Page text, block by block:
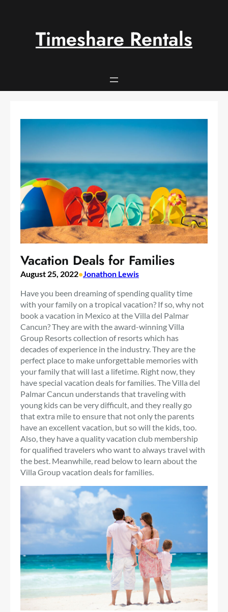
Timeshare Rentals
Vacation Deals for Families
August 25, 2022• Jonathon Lewis
Have you been dreaming of spending quality time
with your family on a tropical vacation? If so, why not
book a vacation in Mexico at the Villa del Palmar
Cancun? They are with the award-winning Villa
Group Resorts collection of resorts which has
decades of experience in the industry. They are the
perfect place to make unforgettable memories with
your family that will last a lifetime. Right now, they
have special vacation deals for families. The Villa del
Palmar Cancun understands that traveling with
young kids can be very difficult, and they really go
that extra mile to ensure that not only the parents
have an excellent vacation, but so will the kids, too.
Also, they have a quality vacation club membership
for qualified travelers who want to always travel with
the best. Meanwhile, read below to learn about the
Villa Group vacation deals for families.